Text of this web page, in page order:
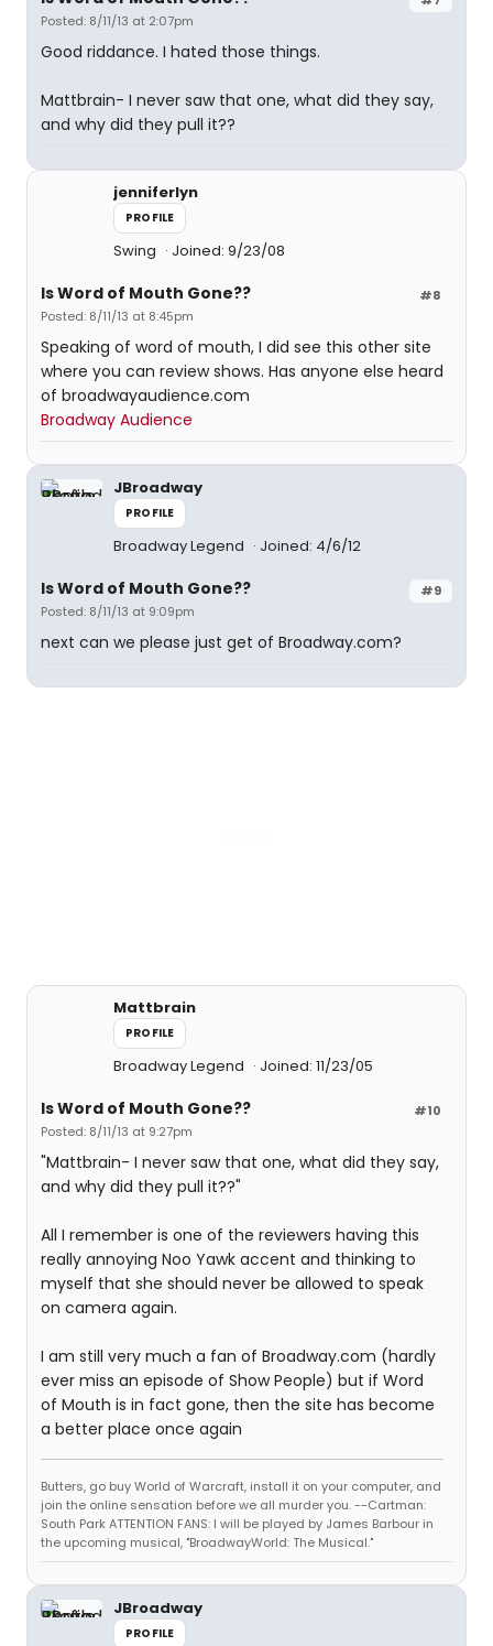
Posted: 8/11/13 at 2:07pm
Good riddance. I hated those things.
Mattbrain- I never saw that one, what did they say,
and why did they pull it??
jenniferlyn
PROFILE
Swing Joined: 9/23/08
#8
Is Word of Mouth Gone??
Posted: 8/11/13 at 8:45pm
Speaking of word of mouth, I did see this other site
where you can review shows. Has anyone else heard
of broadwayaudience.com
Broadway Audience
JBroadway
PROFILE
Broadway Legend Joined: 4/6/12
#9
Is Word of Mouth Gone??
Posted: 8/11/13 at 9:09pm
next can we please just get of Broadway.com?
Mattbrain
PROFILE
Broadway Legend Joined: 11/23/05
#10
Is Word of Mouth Gone??
Posted: 8/11/13 at 9:27pm
"Mattbrain- I never saw that one, what did they say,
and why did they pull it??"
All I remember is one of the reviewers having this
really annoying Noo Yawk accent and thinking to
myself that she should never be allowed to speak
on camera again.
I am still very much a fan of Broadway.com (hardly
ever miss an episode of Show People) but if Word
of Mouth is in fact gone, then the site has become
a better place once again
Butters, go buy World of Warcraft, install it on your computer, and
join the online sensation before we all murder you. --Cartman:
South Park ATTENTION FANS: I will be played by James Barbour in
the upcoming musical, "BroadwayWorld: The Musical."
JBroadway
PROFILE